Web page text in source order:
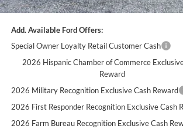
Final Price
Add. Available Ford Offers:
Special Owner Loyalty Retail Customer Cash
2026 Hispanic Chamber of Commerce
Reward
2026 Military Recognition Exclusive Cash Reward
2026 First Responder Recognition Exclusive Cash
2026 Farm Bureau Recognition Exclusive Cash